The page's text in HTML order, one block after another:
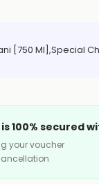
[750 Ml],Special
100% secured
your voucher